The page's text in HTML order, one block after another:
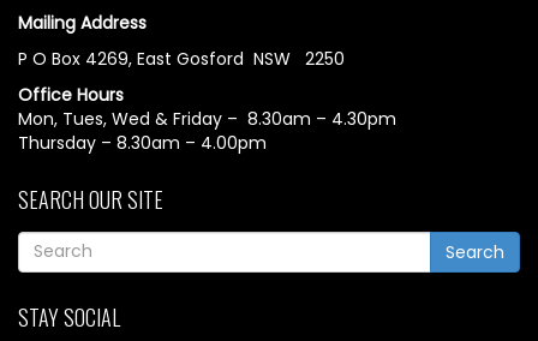
Mailing Address
P O Box 4269, East Gosford NSW 2250
Office Hours
Mon, Tues, Wed & Friday – 8.30am – 4.30pm
Thursday – 8.30am – 4.00pm
SEARCH OUR SITE
Search
STAY SOCIAL